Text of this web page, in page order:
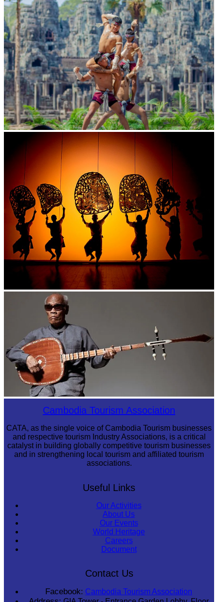
Khmer martial art of Bok Tor
Large-scale shadow play
Cambodia Tourism Association
CATA, as the single voice of Cambodia Tourism businesses
and respective tourism Industry Associations, is a critical
catalyst in building globally competitive tourism businesses
and in strengthening local tourism and affiliated tourism
associations.
Useful Links
Our Activities
About Us
Our Events
World Heritage
Careers
Document
Contact Us
Facebook: Cambodia Tourism Association